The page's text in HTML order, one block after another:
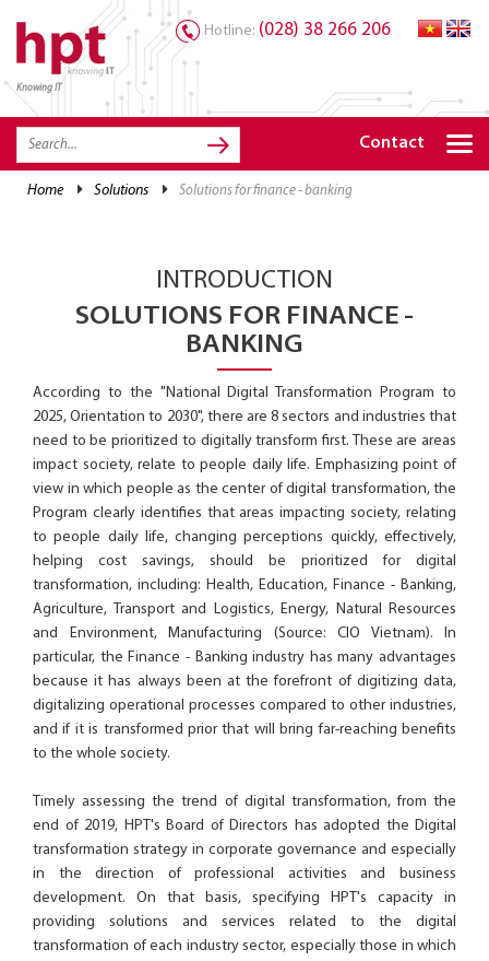
Knowing IT
Hotline: (028) 38 266 206
Contact
home solutions solutions for finance - banking
INTRODUCTION
SOLUTIONS FOR FINANCE -
BANKING
According to the "National Digital Transformation Program to
2025, Orientation to 2030", there are 8 sectors and industries that
need to be prioritized to digitally transform first. These are areas
impact society, relate to people daily life. Emphasizing point of
view in which people as the center of digital transformation, the
Program clearly identifies that areas impacting society, relating
to people daily life, changing perceptions quickly, effectively,
helping cost savings, should be prioritized for digital
transformation, including: Health, Education, Finance - Banking,
Agriculture, Transport and Logistics, Energy, Natural Resources
and Environment, Manufacturing (Source: CIO Vietnam). In
particular, the Finance - Banking industry has many advantages
because it has always been at the forefront of digitizing data,
digitalizing operational processes compared to other industries,
and if it is transformed prior that will bring far-reaching benefits
to the whole society.
Timely assessing the trend of digital transformation, from the
end of 2019, HPT's Board of Directors has adopted the Digital
transformation strategy in corporate governance and especially
in the direction of professional activities and business
development. On that basis, specifying HPT's capacity in
providing solutions and services related to the digital
transformation of each industry sector, especially those in which
TRANG CHỦ
HOME
RESOURCES